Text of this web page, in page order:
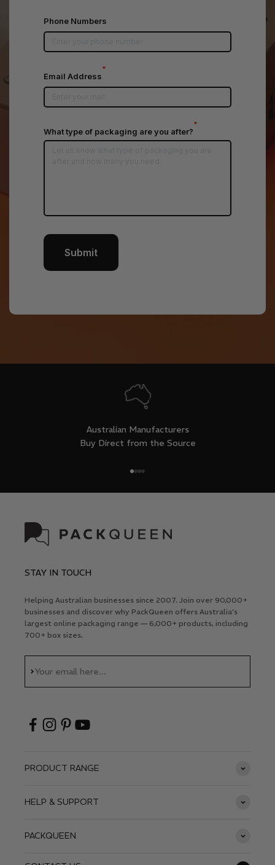
Phone Numbers
Email Address
*
What type of packaging are you after?
*
Submit
Australian Manufacturers
Buy Direct from the Source
STAY IN TOUCH
Helping Australian businesses since 2007. Join over 90,000+
businesses and discover why PackQueen offers Australia's
largest online packaging range — 6,000+ products, including
700+ box sizes.
Your email here...
Subscribe
PRODUCT RANGE
HELP & SUPPORT
PACKQUEEN